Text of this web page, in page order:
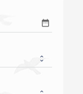
date_range